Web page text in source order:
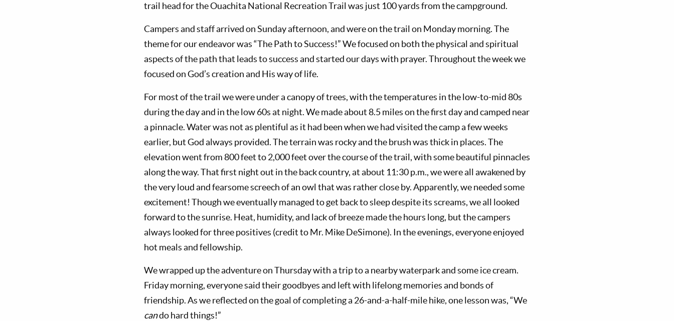
trail head for the Ouachita National Recreation Trail was just 100 yards from the campground.
Campers and staff arrived on Sunday afternoon, and were on the trail on Monday morning. The
theme for our endeavor was “The Path to Success!” We focused on both the physical and spiritual
aspects of the path that leads to success and started our days with prayer. Throughout the week we
focused on God’s creation and His way of life.
For most of the trail we were under a canopy of trees, with the temperatures in the low-to-mid 80s
during the day and in the low 60s at night. We made about 8.5 miles on the first day and camped near
a pinnacle. Water was not as plentiful as it had been when we had visited the camp a few weeks
earlier, but God always provided. The terrain was rocky and the brush was thick in places. The
elevation went from 800 feet to 2,000 feet over the course of the trail, with some beautiful pinnacles
along the way. That first night out in the back country, at about 11:30 p.m., we were all awakened by
the very loud and fearsome screech of an owl that was rather close by. Apparently, we needed some
excitement! Though we eventually managed to get back to sleep despite its screams, we all looked
forward to the sunrise. Heat, humidity, and lack of breeze made the hours long, but the campers
always looked for three positives (credit to Mr. Mike DeSimone). In the evenings, everyone enjoyed
hot meals and fellowship.
We wrapped up the adventure on Thursday with a trip to a nearby waterpark and some ice cream.
Friday morning, everyone said their goodbyes and left with lifelong memories and bonds of
friendship. As we reflected on the goal of completing a 26-and-a-half-mile hike, one lesson was, “We
cando hard things!”